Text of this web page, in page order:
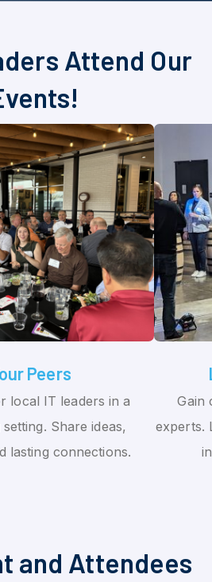
Attend Our
Peers
local IT leaders in a
Share ideas,
lasting connections.
Gain
experts.
and Attendees